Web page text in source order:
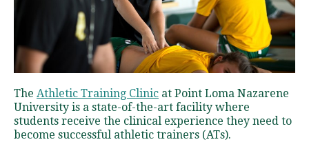
Request Information
Visit PLNU
The Athletic Training Clinic at Point Loma Nazarene
University is a state-of-the-art facility where
students receive the clinical experience they need to
become successful athletic trainers (ATs).